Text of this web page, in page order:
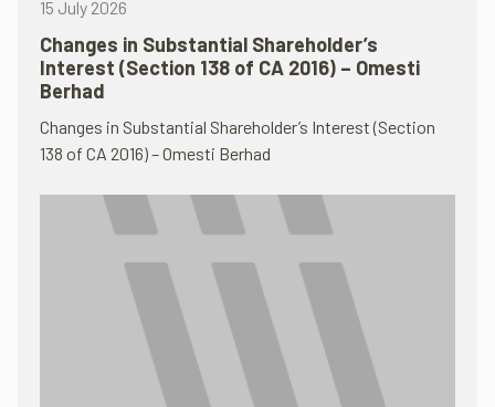
15 July 2026
Changes in Substantial Shareholder’s
Interest (Section 138 of CA 2016) – Omesti
Berhad
Changes in Substantial Shareholder’s Interest (Section
138 of CA 2016) – Omesti Berhad